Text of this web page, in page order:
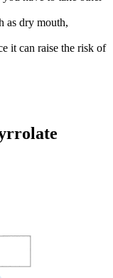
as dry mouth,
it can raise the risk of